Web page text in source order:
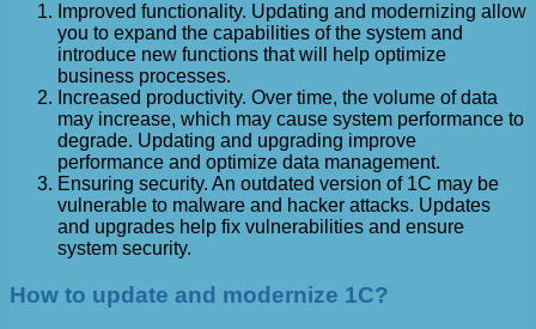
Improved functionality. Updating and modernizing allow
you to expand the capabilities of the system and
introduce new functions that will help optimize
business processes.
Increased productivity. Over time, the volume of data
may increase, which may cause system performance to
degrade. Updating and upgrading improve
performance and optimize data management.
Ensuring security. An outdated version of 1C may be
vulnerable to malware and hacker attacks. Updates
and upgrades help fix vulnerabilities and ensure
system security.
How to update and modernize 1C?